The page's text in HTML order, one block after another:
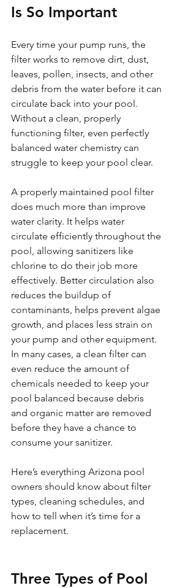
Is So Important
Every time your pump runs, the
filter works to remove dirt, dust,
leaves, pollen, insects, and other
debris from the water before it can
circulate back into your pool.
Without a clean, properly
functioning filter, even perfectly
balanced water chemistry can
struggle to keep your pool clear.
A properly maintained pool filter
does much more than improve
water clarity. It helps water
circulate efficiently throughout the
pool, allowing sanitizers like
chlorine to do their job more
effectively. Better circulation also
reduces the buildup of
contaminants, helps prevent algae
growth, and places less strain on
your pump and other equipment.
In many cases, a clean filter can
even reduce the amount of
chemicals needed to keep your
pool balanced because debris
and organic matter are removed
before they have a chance to
consume your sanitizer.
Here’s everything Arizona pool
owners should know about filter
types, cleaning schedules, and
how to tell when it’s time for a
replacement.
Three Types of Pool